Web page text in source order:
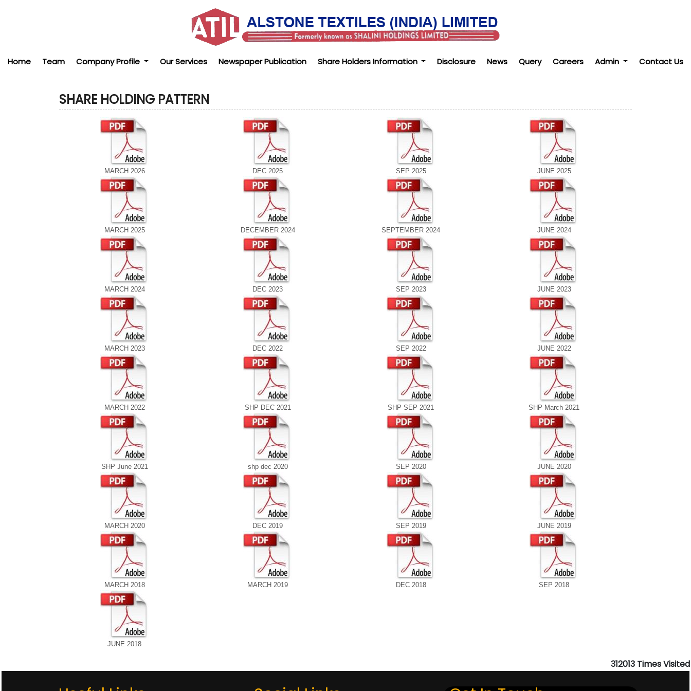
Home Team Company Profile Our Services Newspaper Publication Share Holders Information Disclosure News Query Careers Admin Contact Us
SHARE HOLDING PATTERN
MARCH 2026 DEC 2025 SEP 2025 JUNE 2025
MARCH 2025 DECEMBER 2024 SEPTEMBER 2024 JUNE 2024
MARCH 2024 DEC 2023 SEP 2023 JUNE 2023
MARCH 2023 DEC 2022 SEP 2022 JUNE 2022
MARCH 2022 SHP DEC 2021 SHP SEP 2021 SHP March 2021
SHP June 2021 shp dec 2020 SEP 2020 JUNE 2020
MARCH 2020 DEC 2019 SEP 2019 JUNE 2019
MARCH 2018 MARCH 2019 DEC 2018 SEP 2018
JUNE 2018
312013 Times Visited